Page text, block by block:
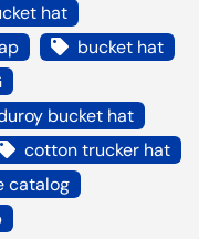
hat
bucket hat
bucket hat
cotton trucker hat
catalog